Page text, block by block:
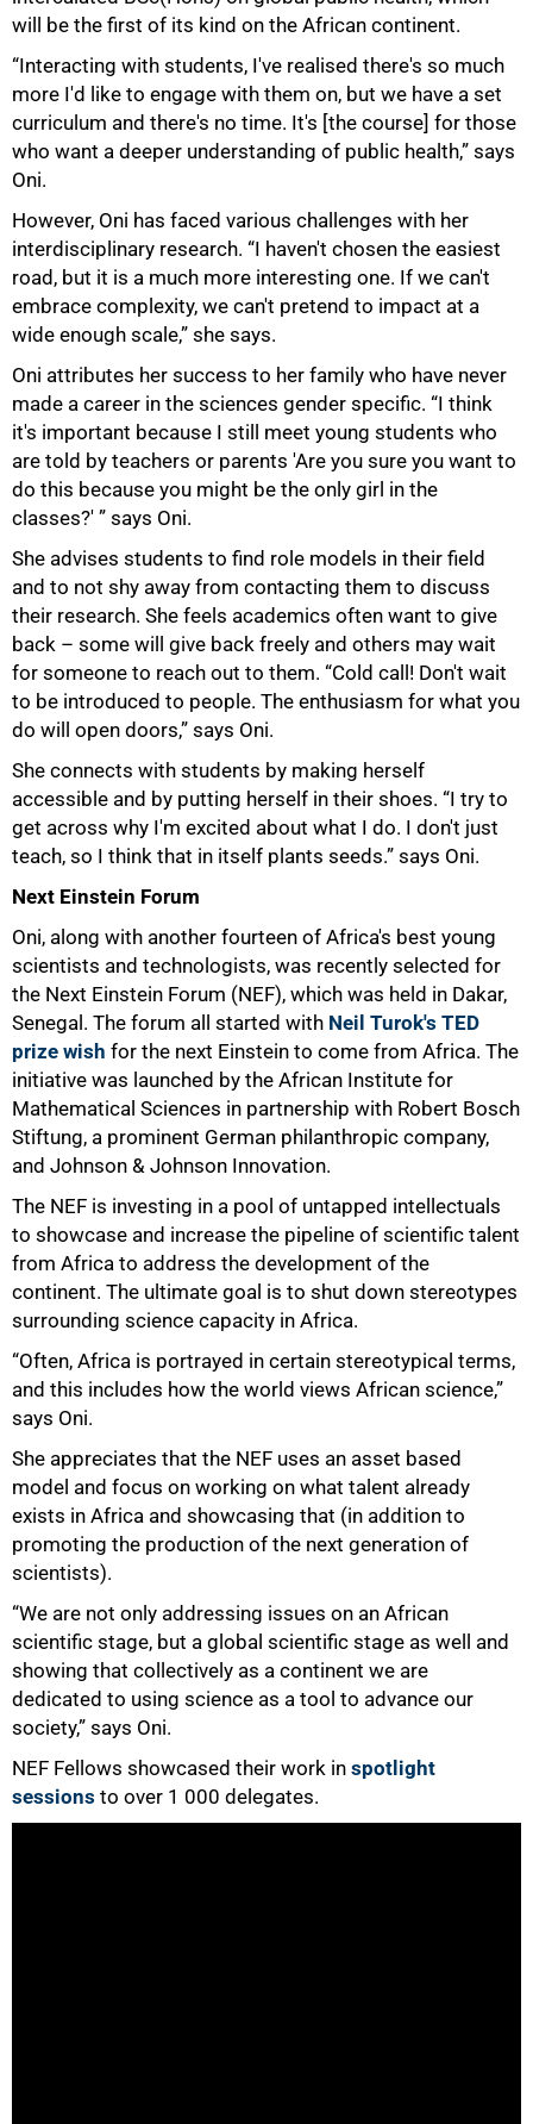
will be the first of its kind on the African continent.
“Interacting with students, I've realised there's so much
more I'd like to engage with them on, but we have a set
curriculum and there's no time. It's [the course] for those
who want a deeper understanding of public health,” says
Oni.
However, Oni has faced various challenges with her
interdisciplinary research. “I haven't chosen the easiest
road, but it is a much more interesting one. If we can't
embrace complexity, we can't pretend to impact at a
wide enough scale,” she says.
Oni attributes her success to her family who have never
made a career in the sciences gender specific. “I think
it's important because I still meet young students who
are told by teachers or parents 'Are you sure you want to
do this because you might be the only girl in the
classes?' ” says Oni.
She advises students to find role models in their field
and to not shy away from contacting them to discuss
their research. She feels academics often want to give
back – some will give back freely and others may wait
for someone to reach out to them. “Cold call! Don't wait
to be introduced to people. The enthusiasm for what you
do will open doors,” says Oni.
She connects with students by making herself
accessible and by putting herself in their shoes. “I try to
get across why I'm excited about what I do. I don't just
teach, so I think that in itself plants seeds.” says Oni.
Next Einstein Forum
Oni, along with another fourteen of Africa's best young
scientists and technologists, was recently selected for
the Next Einstein Forum (NEF), which was held in Dakar,
Senegal. The forum all started with Neil Turok's TED
prize wish for the next Einstein to come from Africa. The
initiative was launched by the African Institute for
Mathematical Sciences in partnership with Robert Bosch
Stiftung, a prominent German philanthropic company,
and Johnson & Johnson Innovation.
The NEF is investing in a pool of untapped intellectuals
to showcase and increase the pipeline of scientific talent
from Africa to address the development of the
continent. The ultimate goal is to shut down stereotypes
surrounding science capacity in Africa.
“Often, Africa is portrayed in certain stereotypical terms,
and this includes how the world views African science,”
says Oni.
She appreciates that the NEF uses an asset based
model and focus on working on what talent already
exists in Africa and showcasing that (in addition to
promoting the production of the next generation of
scientists).
“We are not only addressing issues on an African
scientific stage, but a global scientific stage as well and
showing that collectively as a continent we are
dedicated to using science as a tool to advance our
society,” says Oni.
NEF Fellows showcased their work in spotlight
sessions to over 1 000 delegates.
75%